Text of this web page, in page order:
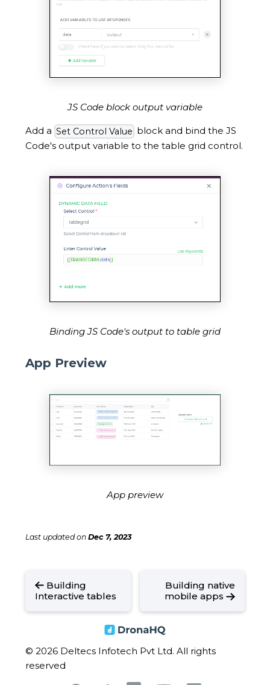
JS Code block output variable
Add a Set Control Value block and bind the JS
Code's output variable to the table grid control.
Binding JS Code's output to table grid
App Preview
App preview
Last updatedon Dec 7, 2023
Building
Interactive tables
Building native
mobile apps
© 2026 Deltecs Infotech Pvt Ltd. All rights
reserved